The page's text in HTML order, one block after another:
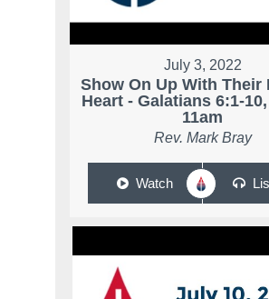
July 3, 2022
Show On Up With Their
Heart - Galatians 6:1-
11am
Rev. Mark Bray
Watch